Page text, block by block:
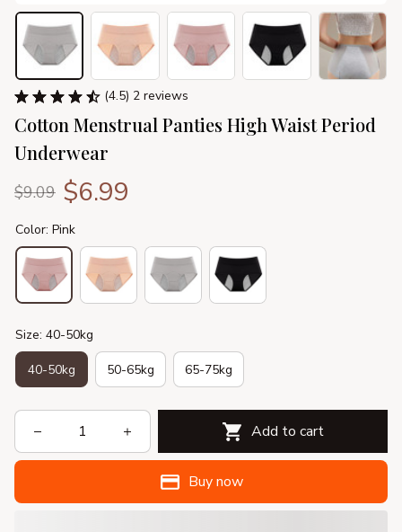
(4.5) 2 reviews
Cotton Menstrual Panties High Waist Period
Underwear
$9.09 $6.99
Color: Pink
Size: 40-50kg
40-50kg 50-65kg 65-75kg
Add to cart
Buy now